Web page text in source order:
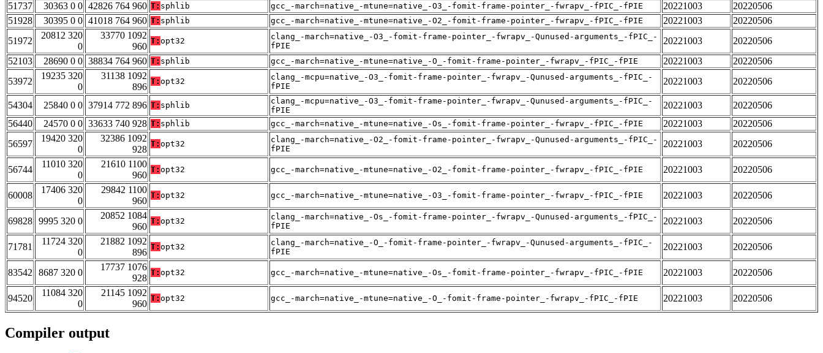
51737
30363 0 0 42826 764 960 T: sphlib gcc_-march=native_-mtune=native_-O3_-fomit-frame-pointer_-fwrapv_-fPIC_-fPIE 20221003
20220506
51928
30395 0 0 41018 764 960 T: sphlib gcc_-march=native_-mtune=native_-O2_-fomit-frame-pointer_-fwrapv_-fPIC_-fPIE 20221003
20220506
51972
20812 320
0
33770 1092
960
T: opt32
clang_-march=native_-O3_-fomit-frame-pointer_-fwrapv_-Qunused-arguments_-fPIC_-
fPIE
20221003
20220506
52103
28690 0 0 38834 764 960 T: sphlib gcc_-march=native_-mtune=native_-O_-fomit-frame-pointer_-fwrapv_-fPIC_-fPIE 20221003
20220506
53972
19235 320
0
31138 1092
896
T: opt32
clang_-mcpu=native_-O3_-fomit-frame-pointer_-fwrapv_-Qunused-arguments_-fPIC_-
fPIE
20221003 20220506
54304 25840 0 0 37914 772 896 T: sphlib
clang_-mcpu=native_-O3_-fomit-frame-pointer_-fwrapv_-Qunused-arguments_-fPIC_-
fPIE
20221003
20220506
56440
24570 0 0 33633 740 928 T: sphlib gcc_-march=native_-mtune=native_-Os_-fomit-frame-pointer_-fwrapv_-fPIC_-fPIE 20221003
20220506
56597
19420 320
0
32386 1092
928
T: opt32
clang_-march=native_-O2_-fomit-frame-pointer_-fwrapv_-Qunused-arguments_-fPIC_-
fPIE
20221003 20220506
56744
11010 320
0
21610 1100
960
T: opt32 gcc_-march=native_-mtune=native_-O2_-fomit-frame-pointer_-fwrapv_-fPIC_-fPIE 20221003 20220506
60008
17406 320
0
29842 1100
960
T: opt32 gcc_-march=native_-mtune=native_-O3_-fomit-frame-pointer_-fwrapv_-fPIC_-fPIE 20221003 20220506
69828 9995 320 0
20852 1084
960
T: opt32
clang_-march=native_-Os_-fomit-frame-pointer_-fwrapv_-Qunused-arguments_-fPIC_-
fPIE
20221003 20220506
71781
11724 320
0
21882 1092
896
T: opt32
clang_-march=native_-O_-fomit-frame-pointer_-fwrapv_-Qunused-arguments_-fPIC_-
fPIE
20221003 20220506
83542 8687 320 0
17737 1076
928
T: opt32 gcc_-march=native_-mtune=native_-Os_-fomit-frame-pointer_-fwrapv_-fPIC_-fPIE 20221003 20220506
94520
11084 320
0
21145 1092
960
T: opt32 gcc_-march=native_-mtune=native_-O_-fomit-frame-pointer_-fwrapv_-fPIC_-fPIE 20221003 20220506
Compiler output